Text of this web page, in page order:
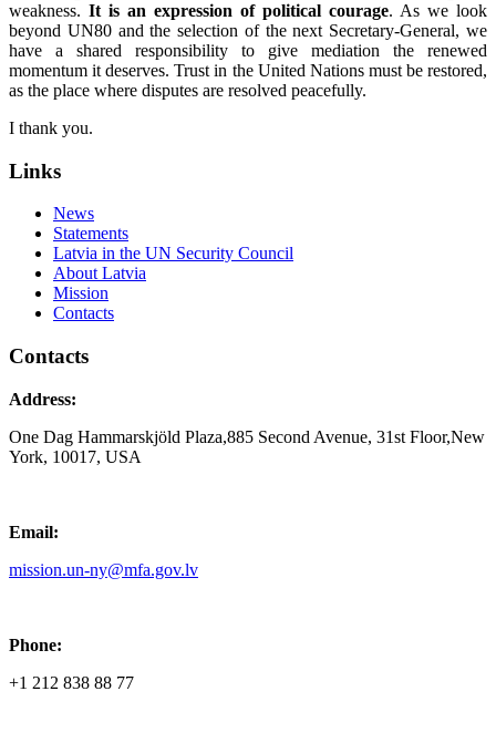
weakness. It is an expression of political courage. As we look
beyond UN80 and the selection of the next Secretary‑General, we
have a shared responsibility to give mediation the renewed
momentum it deserves. Trust in the United Nations must be restored,
as the place where disputes are resolved peacefully.
I thank you.
Links
News
Statements
Latvia in the UN Security Council
About Latvia
Mission
Contacts
Contacts
Address:
One Dag Hammarskjöld Plaza,885 Second Avenue, 31st Floor,New
York, 10017, USA
Email:
mission.un-ny@mfa.gov.lv
Phone:
+1 212 838 88 77